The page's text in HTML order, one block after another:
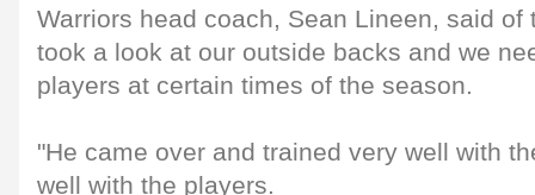
Warriors head coach, Sean Lineen, said of
took a look at our outside backs and we
players at certain times of the season.
"He came over and trained very well with
well with the players.